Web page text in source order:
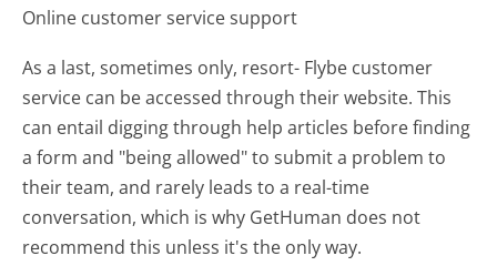
Online customer service support
As a last, sometimes only, resort- Flybe customer
service can be accessed through their website. This
can entail digging through help articles before finding
a form and "being allowed" to submit a problem to
their team, and rarely leads to a real-time
conversation, which is why GetHuman does not
recommend this unless it's the only way.